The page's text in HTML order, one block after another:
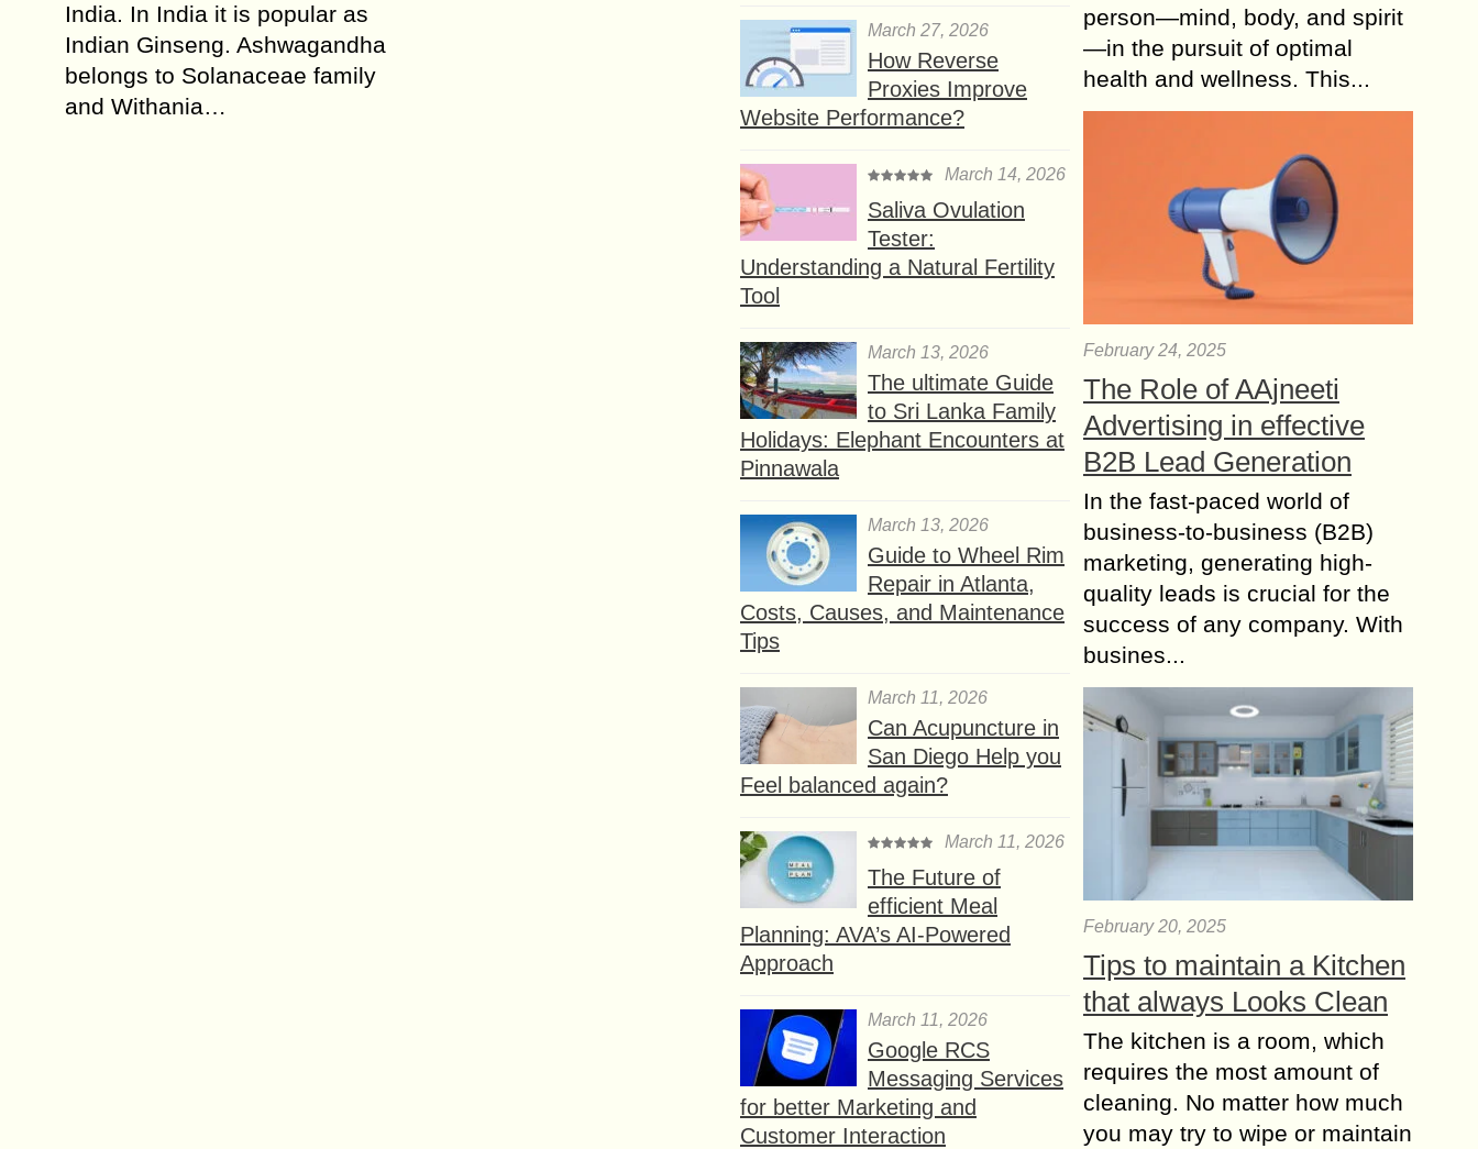
India. In India it is popular as
Indian Ginseng. Ashwagandha
belongs to Solanaceae family
and Withania…
March 27, 2026
How Reverse
Proxies Improve
Website Performance?
March 14, 2026
Saliva Ovulation
Tester:
Understanding a Natural Fertility
Tool
March 13, 2026
The ultimate Guide
to Sri Lanka Family
Holidays: Elephant Encounters at
Pinnawala
March 13, 2026
Guide to Wheel Rim
Repair in Atlanta,
Costs, Causes, and Maintenance
Tips
March 11, 2026
Can Acupuncture in
San Diego Help you
Feel balanced again?
March 11, 2026
The Future of
efficient Meal
Planning: AVA’s AI-Powered
Approach
March 11, 2026
Google RCS
Messaging Services
for better Marketing and
Customer Interaction
person—mind, body, and spirit
—in the pursuit of optimal
health and wellness. This...
February 24, 2025
The Role of AAjneeti
Advertising in effective
B2B Lead Generation
In the fast-paced world of
business-to-business (B2B)
marketing, generating high-
quality leads is crucial for the
success of any company. With
busines...
February 20, 2025
Tips to maintain a Kitchen
that always Looks Clean
The kitchen is a room, which
requires the most amount of
cleaning. No matter how much
you may try to wipe or maintain